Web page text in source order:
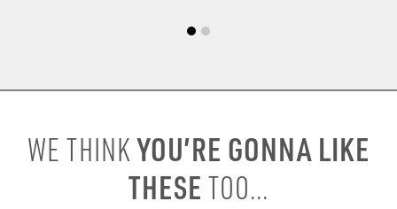
WE THINKYOU’RE GONNA LIKE
THESE TOO...